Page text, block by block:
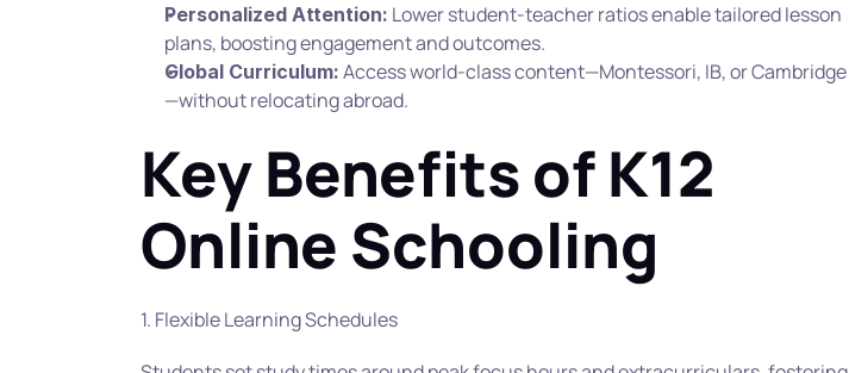
Personalized Attention: Lower student-teacher ratios enable tailored lesson
plans, boosting engagement and outcomes.
Global Curriculum: Access world-class content—Montessori, IB, or Cambridge
—without relocating abroad.
Key Benefits of K12
Online Schooling
1. Flexible Learning Schedules